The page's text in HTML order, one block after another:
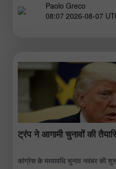
Paolo Greco
08:07 2026-08-07
ट्रंप ने आगामी चुनावों की
कांग्रेस के मध्यावधि चुनाव नवंबर की